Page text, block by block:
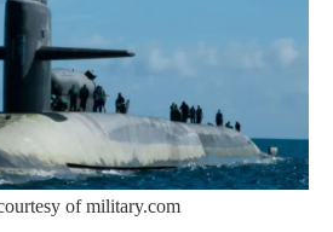
of military.com